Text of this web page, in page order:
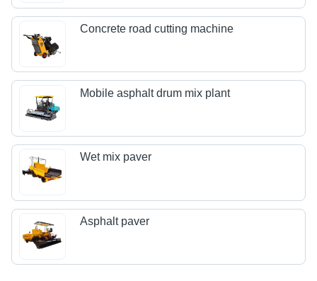
Concrete road cutting machine
Mobile asphalt drum mix plant
Wet mix paver
Asphalt paver